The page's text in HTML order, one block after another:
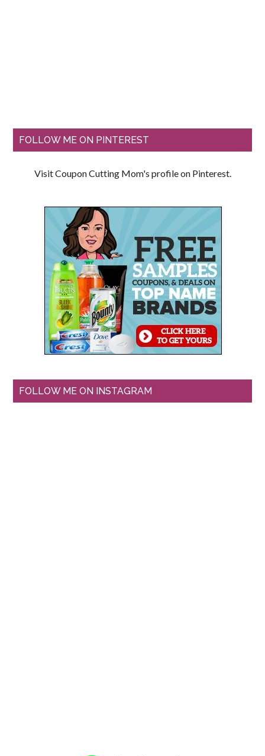
FOLLOW ME ON PINTEREST
Visit Coupon Cutting Mom's profile on Pinterest.
FOLLOW ME ON INSTAGRAM